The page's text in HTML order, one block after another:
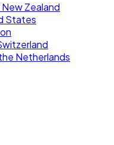
Zealand
States
Netherlands